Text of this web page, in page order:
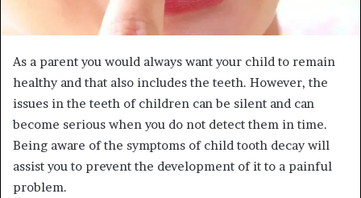
As a parent you would always want your child to remain
healthy and that also includes the teeth. However, the
issues in the teeth of children can be silent and can
become serious when you do not detect them in time.
Being aware of the symptoms of child tooth decay will
assist you to prevent the development of it to a painful
problem.